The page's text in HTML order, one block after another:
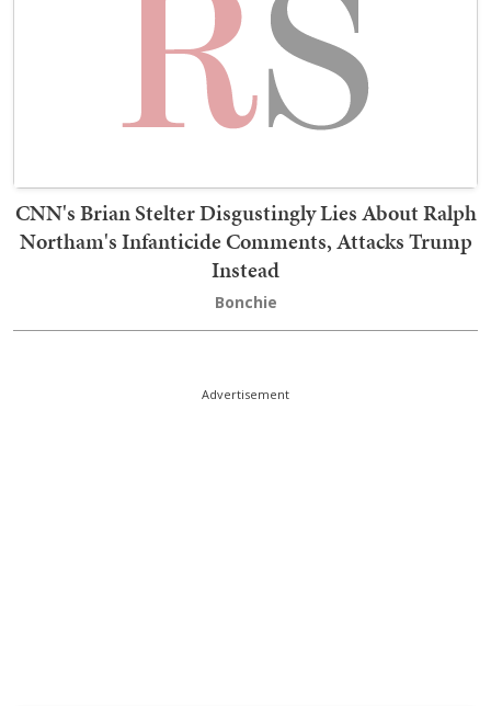
CNN's Brian Stelter Disgustingly Lies About Ralph
Northam's Infanticide Comments, Attacks Trump
Instead
Bonchie
Advertisement